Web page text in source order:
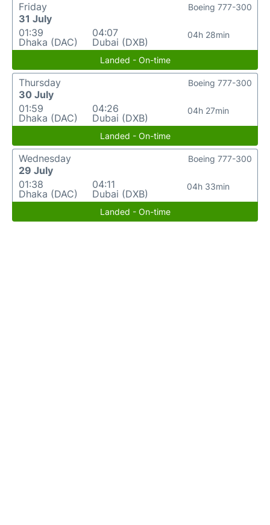
Friday
31 July
01:39
Dhaka (DAC)
04:07
Dubai (DXB)
04h 28min
Boeing 777-300
Landed - On-time
Thursday
30 July
01:59
Dhaka (DAC)
04:26
Dubai (DXB)
04h 27min
Boeing 777-300
Landed - On-time
Wednesday
29 July
01:38
Dhaka (DAC)
04:11
Dubai (DXB)
04h 33min
Boeing 777-300
Landed - On-time